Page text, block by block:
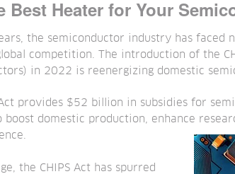
Best Heater for Your
the semiconductor industry has faced
competition. The introduction of the
in 2022 is reenergizing domestic
Act provides $52 billion in subsidies for
boost domestic production, enhance
the CHIPS Act has spurred